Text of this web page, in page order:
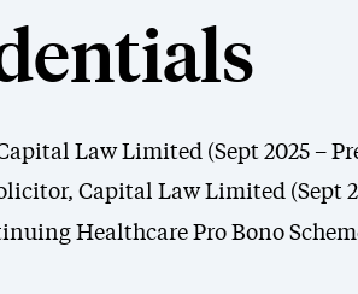
Law Limited (Sept 2025 –
Capital Law Limited (Sept
Healthcare Pro Bono